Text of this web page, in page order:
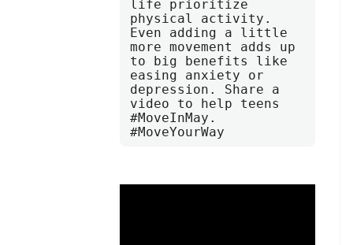
life prioritize
physical activity.
Even adding a little
more movement adds up
to big benefits like
easing anxiety or
depression. Share a
video to help teens
#MoveInMay.
#MoveYourWay